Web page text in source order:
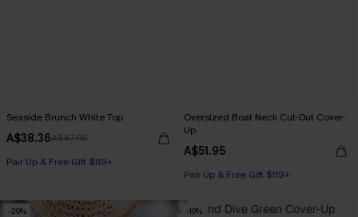
Seaside Brunch White Top
A$38.36A$47.95
Pair Up & Free Gift $119+
Oversized Boat Neck Cut-Out Cover-
Up
A$51.95
Pair Up & Free Gift $119+
-20% -10%